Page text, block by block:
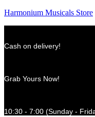
Harmonium Musicals Store
Cash on delivery!
Grab Yours Now!
10:30 - 7:00 (Sunday -